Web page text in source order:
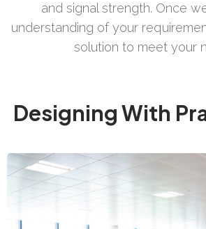
and signal strength. Once
understanding of your
solution to meet your
Designing With